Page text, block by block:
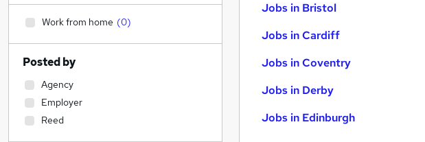
Jobs in Bristol
Jobs in Cardiff
Jobs in Coventry
Jobs in Derby
Jobs in Edinburgh
Work from home (0)
Posted by
Agency
Employer
Reed